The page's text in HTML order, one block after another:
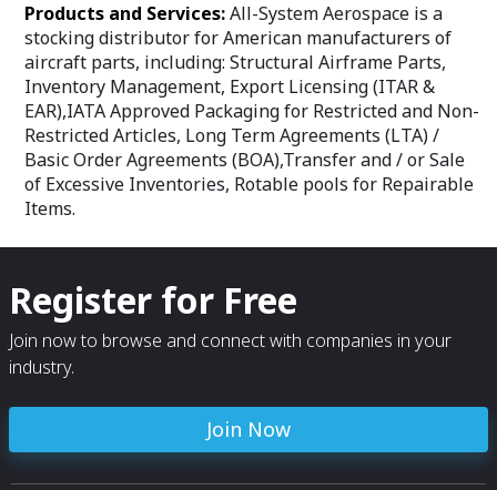
Products and Services:All-System Aerospace is a
stocking distributor for American manufacturers of
aircraft parts, including: Structural Airframe Parts,
Inventory Management, Export Licensing (ITAR &
EAR),IATA Approved Packaging for Restricted and Non-
Restricted Articles, Long Term Agreements (LTA) /
Basic Order Agreements (BOA),Transfer and / or Sale
of Excessive Inventories, Rotable pools for Repairable
Items.
Register for Free
Join now to browse and connect with companies in your
industry.
Join Now